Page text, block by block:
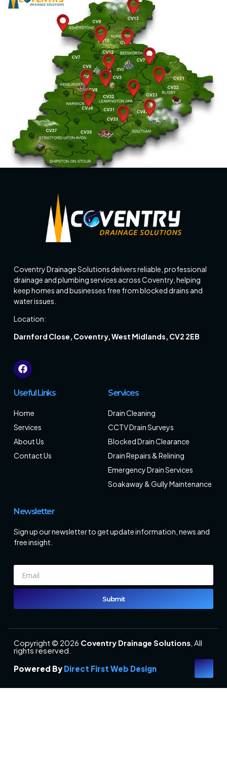
Coventry Drainage Solutions delivers reliable, professional
drainage and plumbing services across Coventry, helping
keep homes and businesses free from blocked drains and
water issues.
Location:
Darnford Close, Coventry, West Midlands, CV2 2EB
Useful Links
Home
Services
About Us
Contact Us
Services
Drain Cleaning
CCTV Drain Surveys
Blocked Drain Clearance
Drain Repairs & Relining
Emergency Drain Services
Soakaway & Gully Maintenance
Newsletter
Sign up our newsletter to get update information, news and
free insight.
Submit
Copyright © 2026 Coventry Drainage Solutions , All
rights reserved.
Powered By Direct First Web Design